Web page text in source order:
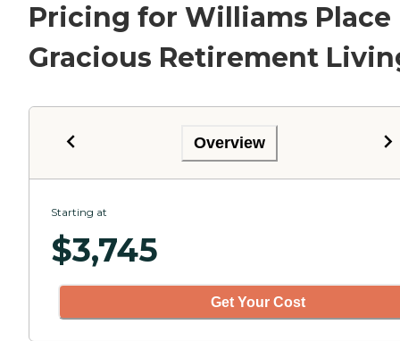
Pricing for Williams Place
Gracious Retirement
Overview
Starting at
$3,745
Get Your Cost